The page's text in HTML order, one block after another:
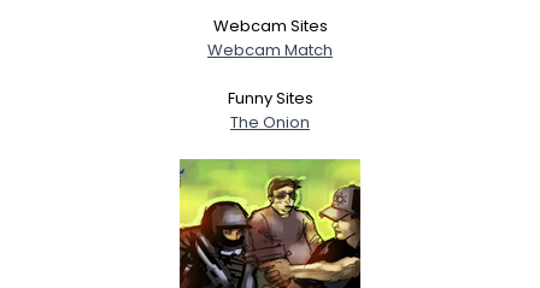
Webcam Sites
Webcam Match
Funny Sites
The Onion